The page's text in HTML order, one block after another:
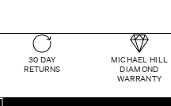
30 DAY
RETURNS
MICHAEL HILL
DIAMOND
WARRANTY